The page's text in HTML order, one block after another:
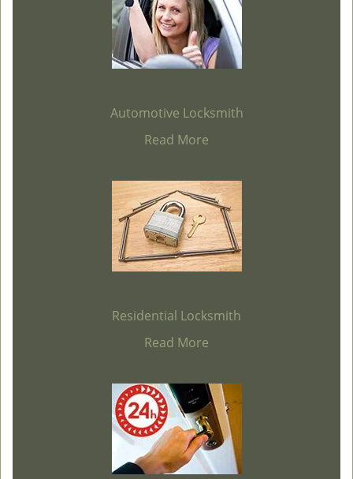
Automotive Locksmith
Read More
Residential Locksmith
Read More